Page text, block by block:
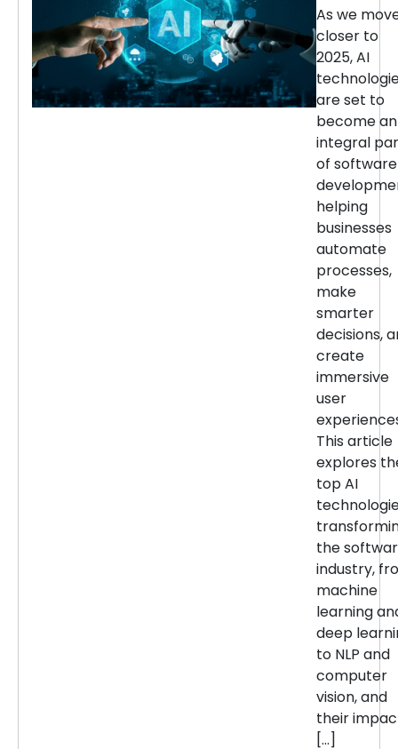
in 2025
As we
closer to
2025, AI
are set to
become an
integral
of software
helping
businesses
automate
processes,
make
smarter
decisions,
create
immersive
user
This article
explores
top AI
the
industry,
machine
learning
deep
to NLP and
computer
vision, and
their
[…]